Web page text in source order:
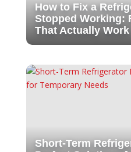
How to Fix a
Stopped Working:
That Actually Work
Short-Term